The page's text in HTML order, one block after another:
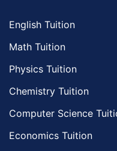
English Tuition
Math Tuition
Physics Tuition
Chemistry Tuition
Computer Science
Economics Tuition